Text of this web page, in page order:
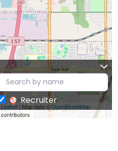
Leaflet| Map data ©OpenStreetMap
contributors
Recruiter